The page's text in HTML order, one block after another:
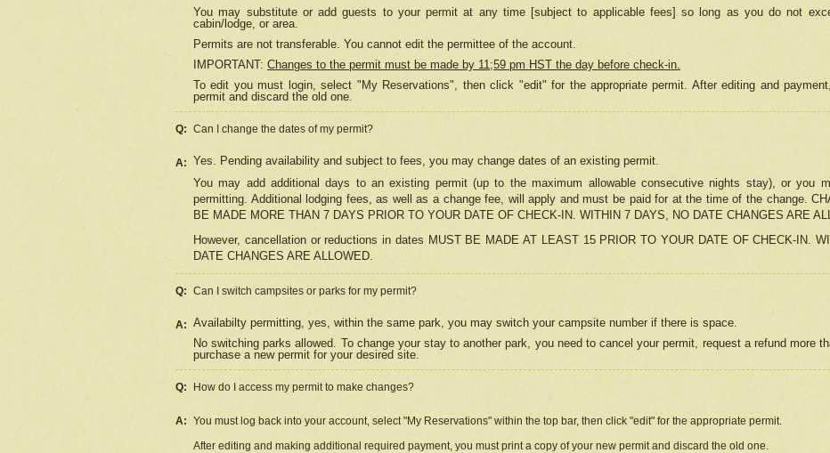
You may substitute or add guests to your permit at any time [subject to applicable fees] so long as you do not
cabin/lodge, or area.
Permits are not transferable. You cannot edit the permittee of the account.
IMPORTANT: Changes to the permit must be made by 11;59 pm HST the day before check-in.
To edit you must login, select "My Reservations", then click "edit" for the appropriate permit. After editing and
permit and discard the old one.
Q: Can I change the dates of my permit?
A: Yes. Pending availability and subject to fees, you may change dates of an existing permit.
You may add additional days to an existing permit (up to the maximum allowable consecutive nights stay), or you
permitting. Additional lodging fees, as well as a change fee, will apply and must be paid for at the time of the change.
BE MADE MORE THAN 7 DAYS PRIOR TO YOUR DATE OF CHECK-IN. WITHIN 7 DAYS, NO DATE CHANGES ARE
However, cancellation or reductions in dates MUST BE MADE AT LEAST 15 PRIOR TO YOUR DATE OF CHECK-IN.
DATE CHANGES ARE ALLOWED.
Q: Can I switch campsites or parks for my permit?
A: Availabilty permitting, yes, within the same park, you may switch your campsite number if there is space.
No switching parks allowed. To change your stay to another park, you need to cancel your permit, request a refund more
purchase a new permit for your desired site.
Q: How do I access my permit to make changes?
A: You must log back into your account, select "My Reservations" within the top bar, then click "edit" for the appropriate permit.
After editing and making additional required payment, you must print a copy of your new permit and discard the old one.